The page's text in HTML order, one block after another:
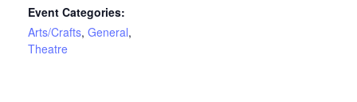
Event Categories:
Arts/Crafts, General,
Theatre